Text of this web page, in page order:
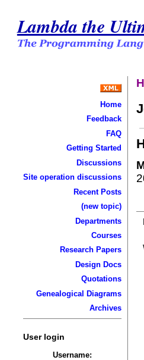
Lambda the
Home
Feedback
FAQ
Getting Started
Discussions
Site operation discussions
Recent Posts
(new topic)
Departments
Courses
Research Papers
Design Docs
Quotations
Genealogical Diagrams
Archives
User login
Username: